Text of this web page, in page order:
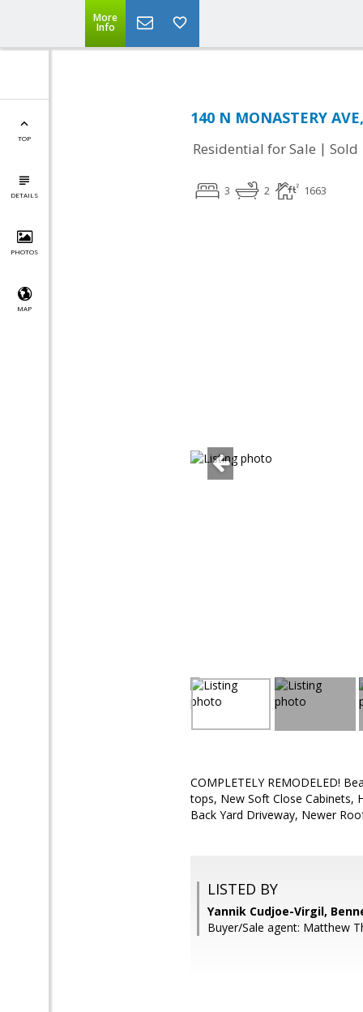
More
Info
TOP
DETAILS
PHOTOS
MAP
140 N MONASTERY
Residential for Sale | Sold
3 2 1663
COMPLETELY REMODELED!
tops, New Soft Close Cabinets,
Back Yard Driveway, Newer
LISTED BY
Yannik Cudjoe-Virgil,
Buyer/Sale agent: Matthew